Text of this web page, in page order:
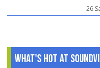
26
What's Hot at